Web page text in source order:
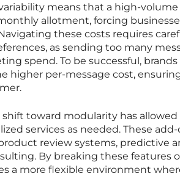
means that a high-
allotment, forcing
these costs requires
as sending too many
spend. To be successful,
higher per-message cost,
toward modularity has allowed
services as needed. These
review systems, predictive
By breaking these features
a more flexible environment